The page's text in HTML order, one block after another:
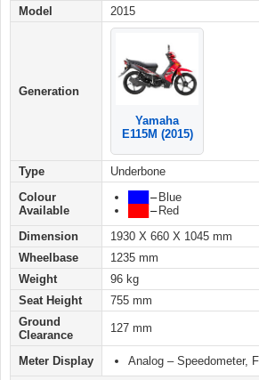
Model
2015
Generation
Yamaha
E115M (2015)
Type
Underbone
Colour
Available
–Blue
–Red
Dimension
1930 X 660 X 1045 mm
Wheelbase
1235 mm
Weight
96 kg
Seat Height
755 mm
Ground
Clearance
127 mm
Meter Display Analog – Speedometer,